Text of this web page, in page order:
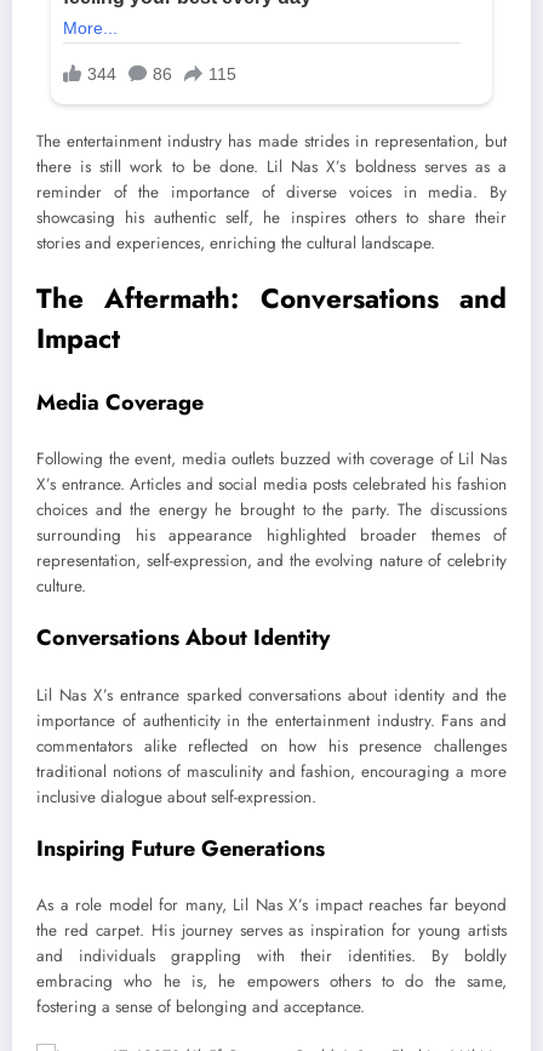
The entertainment industry has made strides in representation, but
there is still work to be done. Lil Nas X’s boldness serves as a
reminder of the importance of diverse voices in media. By
showcasing his authentic self, he inspires others to share their
stories and experiences, enriching the cultural landscape.
The Aftermath: Conversations and
Impact
Media Coverage
Following the event, media outlets buzzed with coverage of Lil Nas
X’s entrance. Articles and social media posts celebrated his fashion
choices and the energy he brought to the party. The discussions
surrounding his appearance highlighted broader themes of
representation, self-expression, and the evolving nature of celebrity
culture.
Conversations About Identity
Lil Nas X’s entrance sparked conversations about identity and the
importance of authenticity in the entertainment industry. Fans and
commentators alike reflected on how his presence challenges
traditional notions of masculinity and fashion, encouraging a more
inclusive dialogue about self-expression.
Inspiring Future Generations
As a role model for many, Lil Nas X’s impact reaches far beyond
the red carpet. His journey serves as inspiration for young artists
and individuals grappling with their identities. By boldly
embracing who he is, he empowers others to do the same,
fostering a sense of belonging and acceptance.